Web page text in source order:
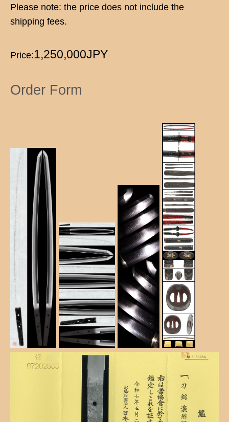
Please note: the price does not include the
shipping fees.
Price:1,250,000JPY
Order Form